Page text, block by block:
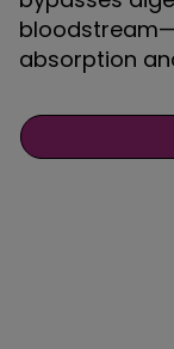
absorption